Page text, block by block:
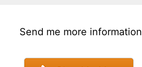
Send me more information